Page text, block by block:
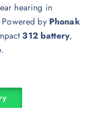
hearing in
Powered by Phonak
312 battery,
.